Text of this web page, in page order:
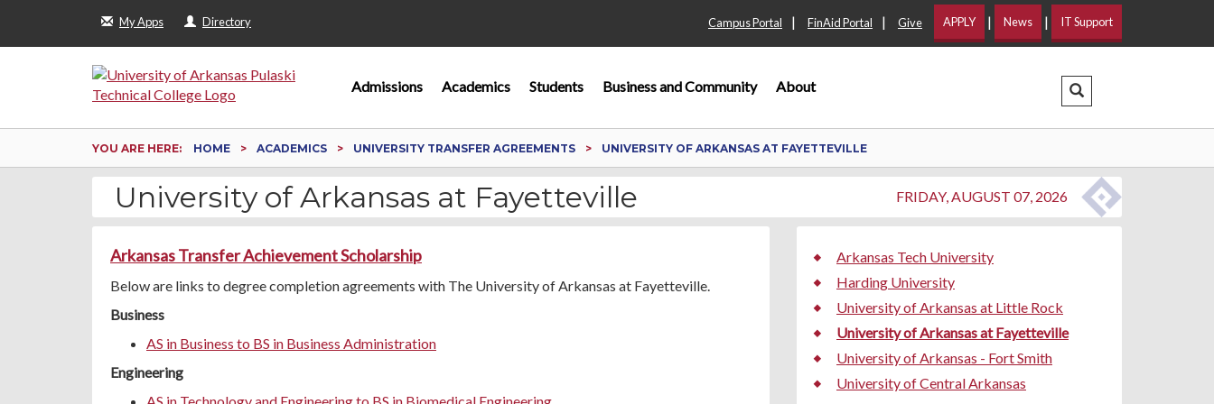
My Apps Directory Campus Portal | FinAid Portal | Give APPLY | News | IT Support
Admissions Academics Students Business and Community About Search Dropdown
YOU ARE HERE: HOME ACADEMICS UNIVERSITY TRANSFER AGREEMENTS UNIVERSITY OF ARKANSAS AT FAYETTEVILLE
University of Arkansas at Fayetteville FRIDAY, AUGUST 07, 2026
Arkansas Transfer Achievement Scholarship
Below are links to degree completion agreements with The University of Arkansas at Fayetteville.
Business
AS in Business to BS in Business Administration
Engineering
Arkansas Tech University
Harding University
University of Arkansas at Little Rock
University of Arkansas at Fayetteville
University of Arkansas - Fort Smith
University of Central Arkansas